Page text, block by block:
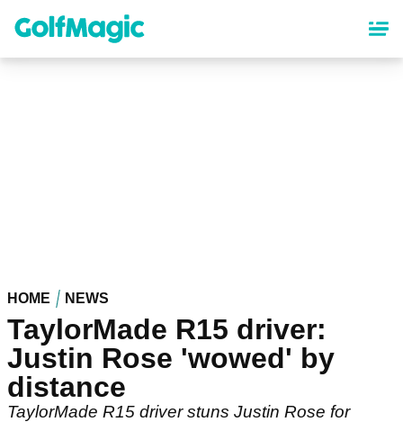
content
HOME NEWS
TaylorMade R15 driver:
Justin Rose 'wowed' by
distance
TaylorMade R15 driver stuns Justin Rose for